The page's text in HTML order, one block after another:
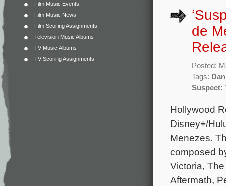
Film Music Events
Film Music News
Film Scoring Assignments
Television Music Albums
TV Music Albums
TV Scoring Assignments
de
Posted:
Tags:
Suspect:
Hollywood
Disney+/
Menezes.
composed
Victoria,
Aftermath,